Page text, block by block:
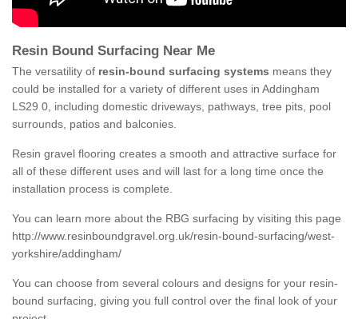
Resin Bound Surfacing Near Me
The versatility of resin-bound surfacing systems means they
could be installed for a variety of different uses in Addingham
LS29 0, including domestic driveways, pathways, tree pits, pool
surrounds, patios and balconies.
Resin gravel flooring creates a smooth and attractive surface for
all of these different uses and will last for a long time once the
installation process is complete.
You can learn more about the RBG surfacing by visiting this page
http://www.resinboundgravel.org.uk/resin-bound-surfacing/west-
yorkshire/addingham/
You can choose from several colours and designs for your resin-
bound surfacing, giving you full control over the final look of your